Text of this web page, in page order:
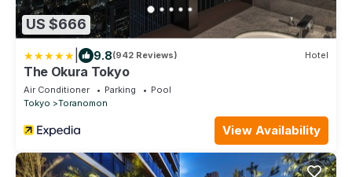
US $666
9.8(942 Reviews) Hotel
The Okura Tokyo
Air Conditioner Parking
Pool
Tokyo
Toranomon
View Availability